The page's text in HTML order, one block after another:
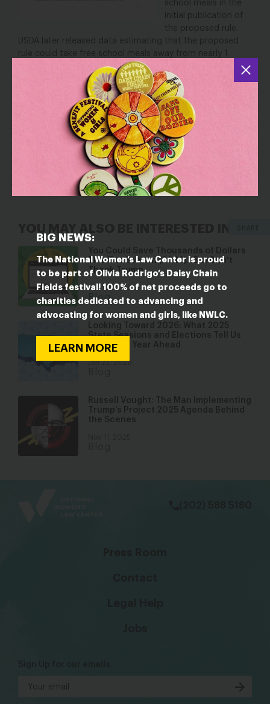
BIG NEWS:
The National Women’s Law Center is proud
to be part of Olivia Rodrigo’s Daisy Chain
Fields festival! 100% of net proceeds go to
charities dedicated to advancing and
advocating for women and girls, like NWLC.
LEARN MORE
school meals in the
initial publication of
the proposed rule.
USDA later released data estimating that the proposed
rule could take free school meals away from nearly 1
million children and reopened the comment period.
NWLC submitted another comment to USDA opposing
this proposed rule, citing the benefits of free school
meals for millions of children. The comment also cited
Urban Institute researchestimating that the proposed
rule will also jeopardize school meals for over 1 million
students whose schools could lose community eligibility, a
program that allows schools in high-poverty areas to
provide free school meals to allstudents.
You Could Save Thousands of Dollars
This Tax Season (2026)…But Don’t
Thank Trump
Feb 10, 2026
Blog
Looking Toward 2026: What 2025
State Sessions and Elections Tell Us
About the Year Ahead
Jan 22, 2026
Russell Vought: The Man Implementing
Trump’s Project 2025 Agenda Behind
the Scenes